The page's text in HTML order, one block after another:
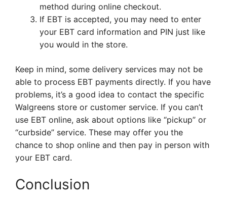
method during online checkout.
If EBT is accepted, you may need to enter
your EBT card information and PIN just like
you would in the store.
Keep in mind, some delivery services may not be
able to process EBT payments directly. If you have
problems, it’s a good idea to contact the specific
Walgreens store or customer service. If you can’t
use EBT online, ask about options like “pickup” or
“curbside” service. These may offer you the
chance to shop online and then pay in person with
your EBT card.
Conclusion